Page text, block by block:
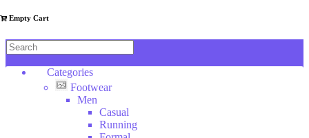
Empty Cart
Categories
Footwear
Men
Casual
Running
SILVER
Copper
KENWOOD
DAEWOO
Wilko